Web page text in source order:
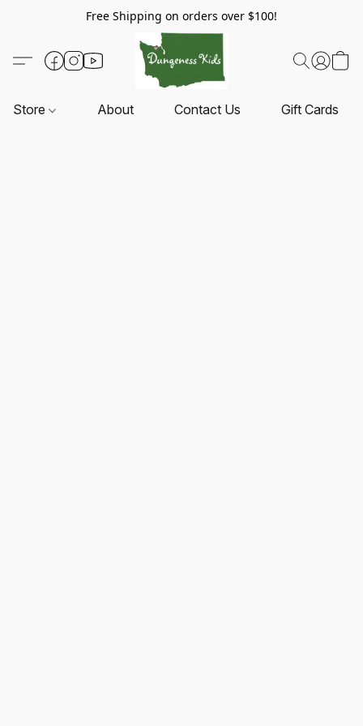
Free Shipping on orders over $100!
Store About Contact Us Gift Cards